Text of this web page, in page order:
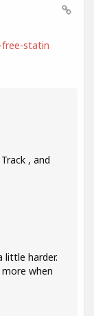
statin
, and
little harder.
when